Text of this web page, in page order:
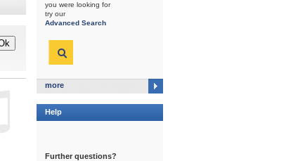
you were looking for
try our
Advanced Search
more
Help
Further questions?